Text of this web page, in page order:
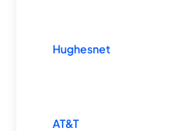
Hughesnet
AT&T